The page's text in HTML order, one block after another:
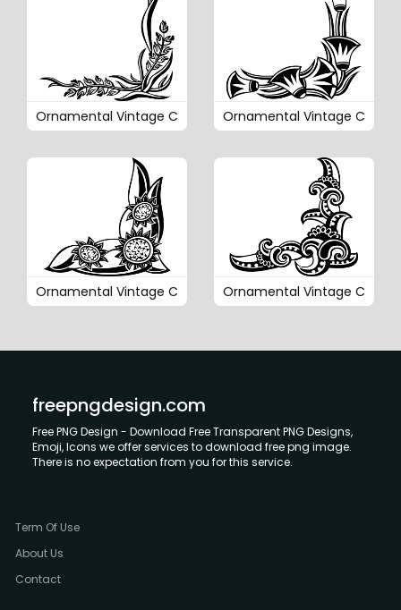
Ornamental Vintage C Ornamental Vintage C
Ornamental Vintage C Ornamental Vintage C
freepngdesign.com
Free PNG Design - Download Free Transparent PNG Designs,
Emoji, Icons we offer services to download free png image.
There is no expectation from you for this service.
Term Of Use
About Us
Contact